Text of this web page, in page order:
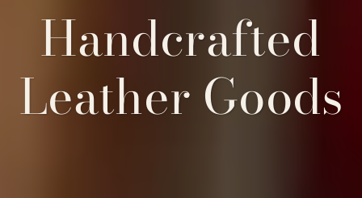
Handcrafted
Leather Goods